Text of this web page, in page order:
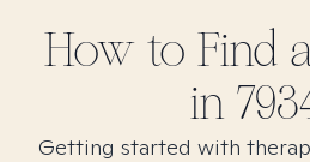
How to Find
in
Getting started with